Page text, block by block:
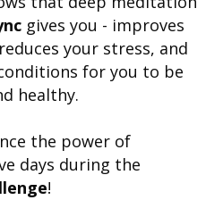
gives you - improves
your stress, and
for you to be
healthy.
the power of
days during the
!